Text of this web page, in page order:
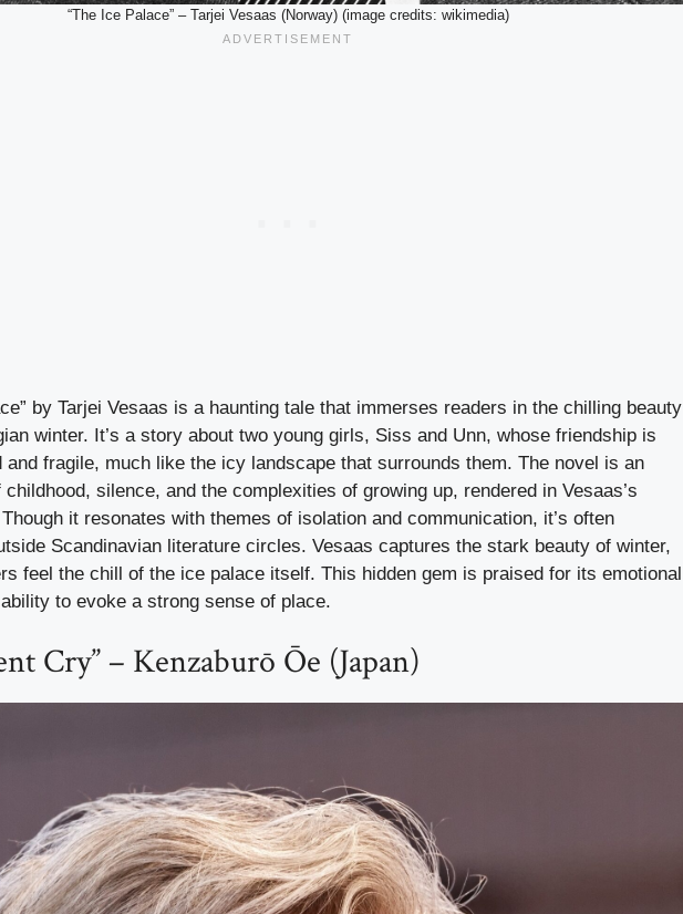
“The Ice Palace” – Tarjei Vesaas (Norway) (image credits: wikimedia)
by Tarjei Vesaas is a haunting tale that immerses readers in the chilling beauty
winter. It’s a story about two young girls, Siss and Unn, whose friendship is
and fragile, much like the icy landscape that surrounds them. The novel is an
silence, and the complexities of growing up, rendered in Vesaas’s
it resonates with themes of isolation and communication, it’s often
Scandinavian literature circles. Vesaas captures the stark beauty of winter,
feel the chill of the ice palace itself. This hidden gem is praised for its emotional
to evoke a strong sense of place.
Cry” – Kenzaburō Ōe (Japan)